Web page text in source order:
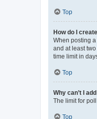
Top
How do I
When posting
and at least
time limit in
Top
Why can’t I
The limit for
Top